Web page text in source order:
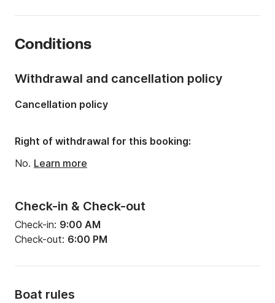
Number of cabins:
Conditions
Check-in & Check-out
Check-in: 9:00 AM
Check-out: 6:00 PM
Boat rules
Withdrawal and cancellation policy
Cancellation policy
Right of withdrawal for this booking:
No. Learn more